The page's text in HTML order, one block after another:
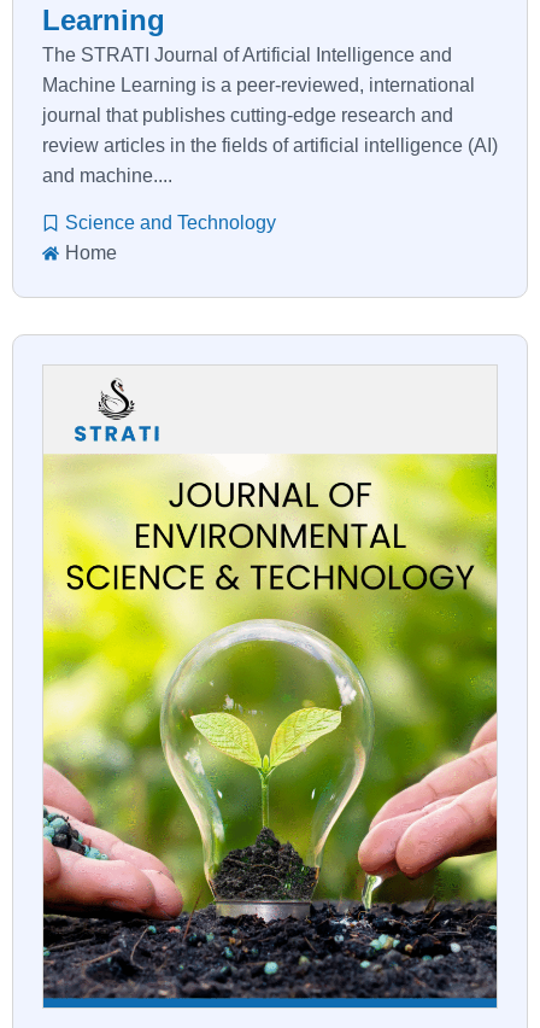
Learning
The STRATI Journal of Artificial Intelligence and
Machine Learning is a peer-reviewed, international
journal that publishes cutting-edge research and
review articles in the fields of artificial intelligence (AI)
and machine....
Science and Technology
Home